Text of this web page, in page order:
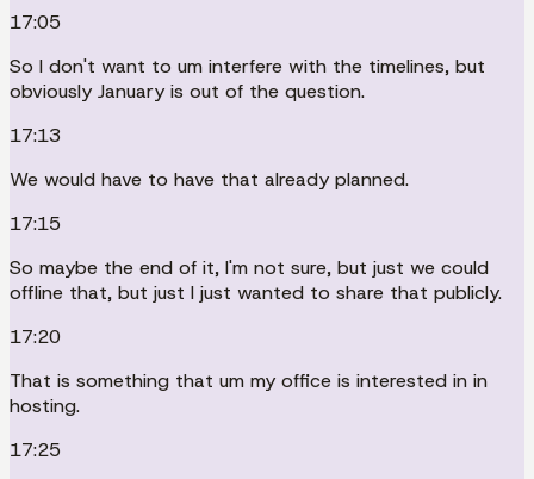
17:05
So I don't want to um interfere with the timelines, but
obviously January is out of the question.
17:13
We would have to have that already planned.
17:15
So maybe the end of it, I'm not sure, but just we could
offline that, but just I just wanted to share that publicly.
17:20
That is something that um my office is interested in in
hosting.
17:25